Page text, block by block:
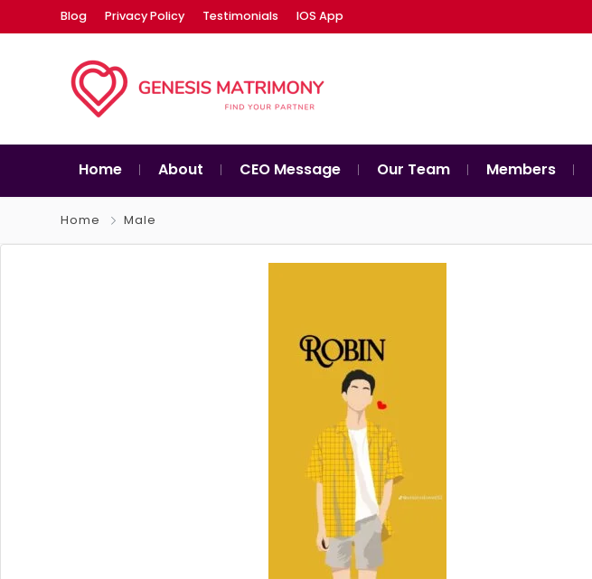
Blog Privacy Policy Testimonials IOS App
Home About CEO Message Our Team Members
Home Male